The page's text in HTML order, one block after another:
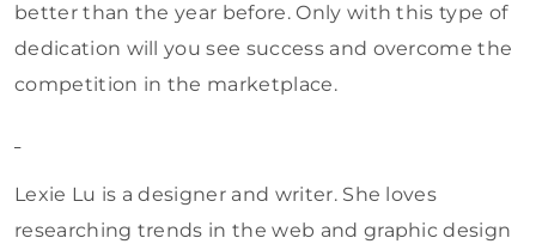
better than the year before. Only with this type of
dedication will you see success and overcome the
competition in the marketplace.
Lexie Lu is a designer and writer. She loves
researching trends in the web and graphic design